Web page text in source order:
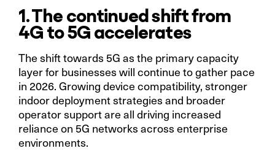
1. The continued shift from
4G to 5G accelerates
The shift towards 5G as the primary capacity
layer for businesses will continue to gather pace
in 2026. Growing device compatibility, stronger
indoor deployment strategies and broader
operator support are all driving increased
reliance on 5G networks across enterprise
environments.